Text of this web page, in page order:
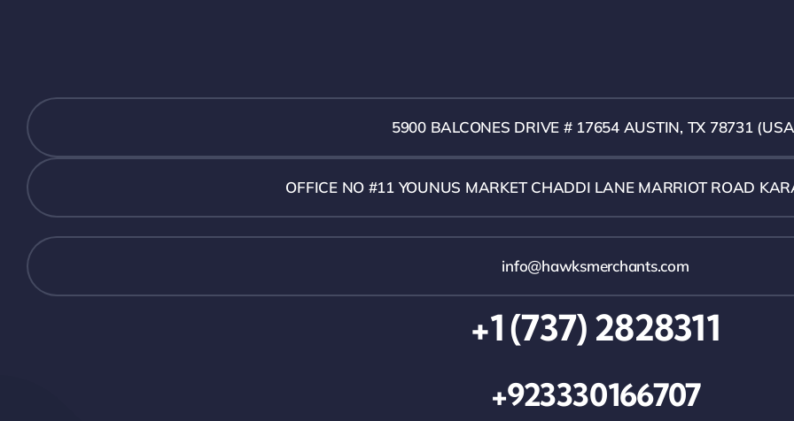
5900 BALCONES DRIVE # 17654 AUSTIN, TX 78731
OFFICE NO #11 YOUNUS MARKET CHADDI LANE MARRIOT ROAD
info@hawksmerchants.com
+1 (737) 2828311
+923330166707